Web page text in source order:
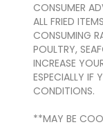
CONSUMER
ALL FRIED
CONSUMING
POULTRY,
INCREASE
ESPECIALLY IF
CONDITIONS.
**MAY BE